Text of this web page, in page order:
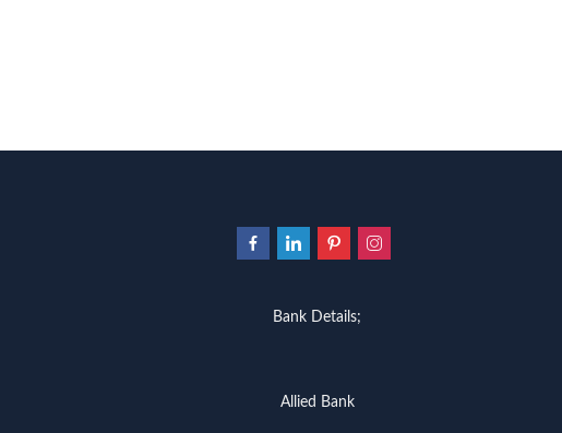
Bank Details;
Allied Bank